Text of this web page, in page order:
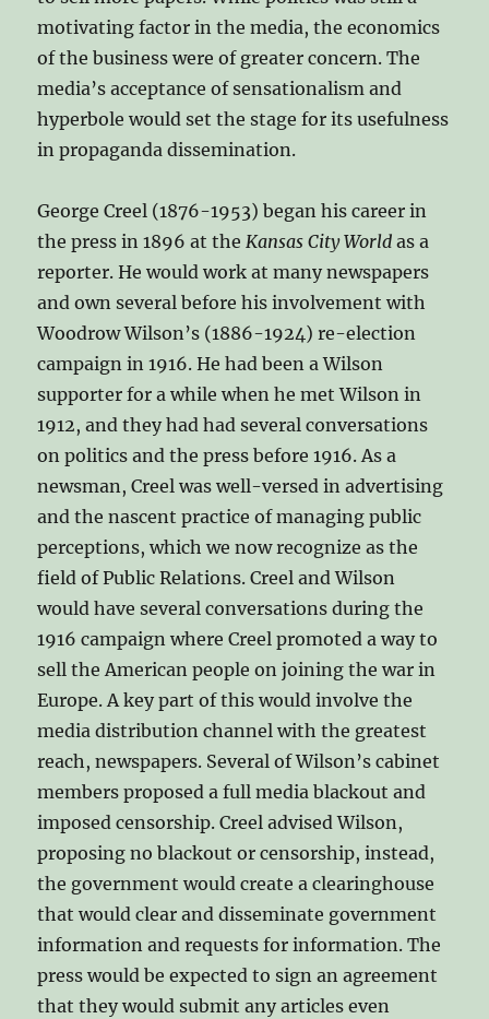
motivating factor in the media, the economics
of the business were of greater concern. The
media’s acceptance of sensationalism and
hyperbole would set the stage for its usefulness
in propaganda dissemination.
George Creel (1876-1953) began his career in
the press in 1896 at theKansas City World as a
reporter. He would work at many newspapers
and own several before his involvement with
Woodrow Wilson’s (1886-1924) re-election
campaign in 1916. He had been a Wilson
supporter for a while when he met Wilson in
1912, and they had had several conversations
on politics and the press before 1916. As a
newsman, Creel was well-versed in advertising
and the nascent practice of managing public
perceptions, which we now recognize as the
field of Public Relations. Creel and Wilson
would have several conversations during the
1916 campaign where Creel promoted a way to
sell the American people on joining the war in
Europe. A key part of this would involve the
media distribution channel with the greatest
reach, newspapers. Several of Wilson’s cabinet
members proposed a full media blackout and
imposed censorship. Creel advised Wilson,
proposing no blackout or censorship, instead,
the government would create a clearinghouse
that would clear and disseminate government
information and requests for information. The
press would be expected to sign an agreement
that they would submit any articles even